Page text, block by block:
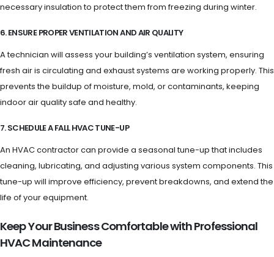
necessary insulation to protect them from freezing during winter.
6. ENSURE PROPER VENTILATION AND AIR QUALITY
A technician will assess your building’s ventilation system, ensuring
fresh air is circulating and exhaust systems are working properly. This
prevents the buildup of moisture, mold, or contaminants, keeping
indoor air quality safe and healthy.
7. SCHEDULE A FALL HVAC TUNE-UP
An HVAC contractor can provide a seasonal tune-up that includes
cleaning, lubricating, and adjusting various system components. This
tune-up will improve efficiency, prevent breakdowns, and extend the
life of your equipment.
Keep Your Business Comfortable with Professional
HVAC Maintenance